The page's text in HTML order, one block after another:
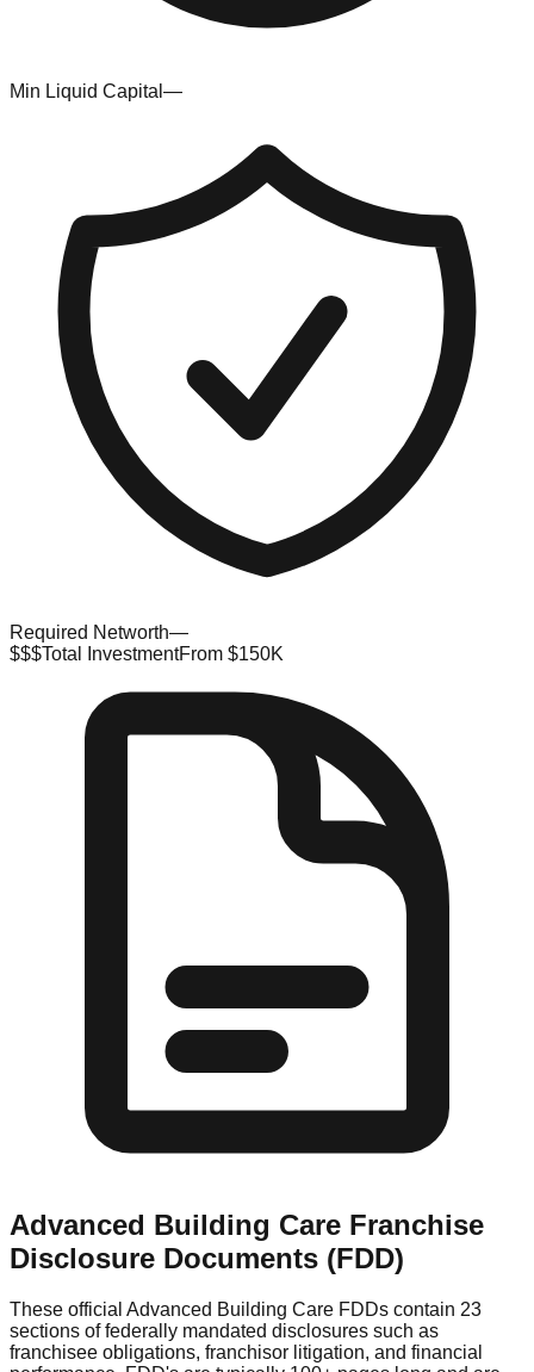
Min Liquid Capital —
Required Networth—
$$$Total InvestmentFrom $150K
Advanced Building Care Franchise
Disclosure Documents (FDD)
These official Advanced Building Care FDDs contain 23
sections of federally mandated disclosures such as
franchisee obligations, franchisor litigation, and financial